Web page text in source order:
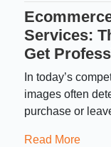
Services:
Get
In today’s
images often
purchase or
Read More